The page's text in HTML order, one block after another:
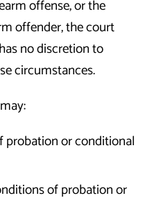
offense, or the
offender, the court
no discretion to
circumstances.
probation or conditional
of probation or